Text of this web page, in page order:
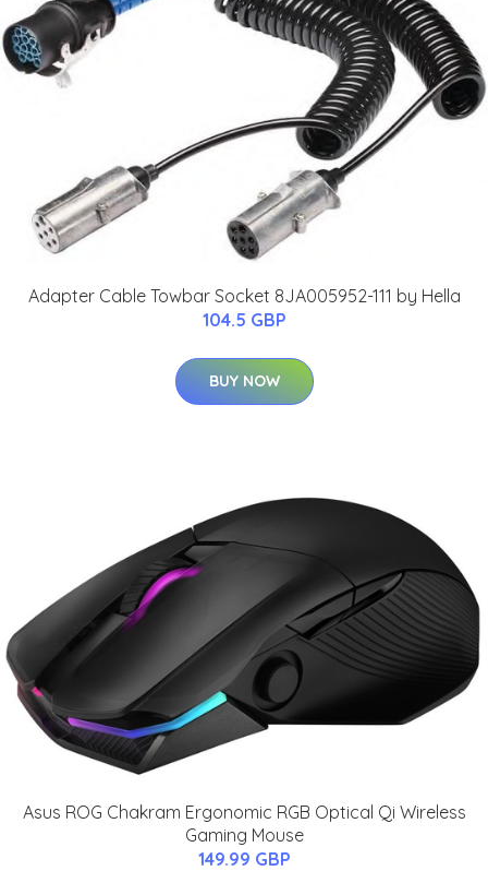
Adapter Cable Towbar Socket 8JA005952-111 by Hella
104.5 GBP
BUY NOW
Asus ROG Chakram Ergonomic RGB Optical Qi Wireless
Gaming Mouse
149.99 GBP